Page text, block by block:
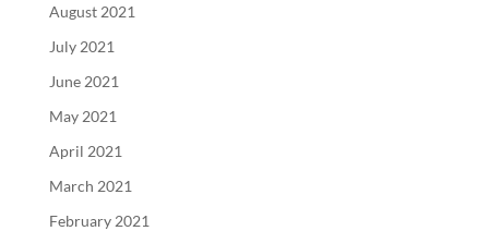
August 2021
July 2021
June 2021
May 2021
April 2021
March 2021
February 2021